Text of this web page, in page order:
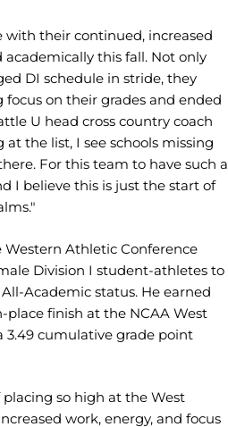
with their continued, increased
this fall. Not only
DI schedule in stride, they
on their grades and ended
U head cross country coach
at the list, I see schools missing
For this team to have such a
I believe this is just the start of
Western Athletic Conference
Division I student-athletes to
Academic status. He earned
place finish at the NCAA West
3.49 cumulative grade point
so high at the West
work, energy, and focus